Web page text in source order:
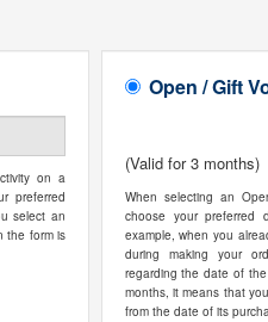
on a
preferred
select an
the form is
Open / Gift
(Valid for 3 months)
When selecting an
choose your
example, when you
during making your
regarding the date of
months, it means that
from the date of its